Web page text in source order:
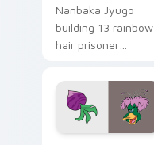
Nanbaka Jyugo
building 13 rainbow
hair prisoner
comedy chaos
paints rainbow tabs
on your pointer pair.